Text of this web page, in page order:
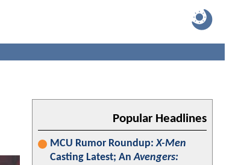
Popular Headlines
MCU Rumor Roundup:X-Men
Casting Latest; AnAvengers: